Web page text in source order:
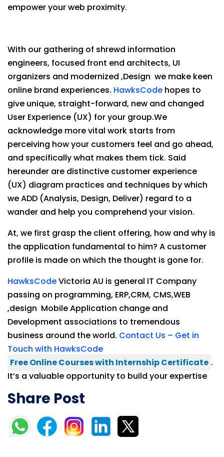
empower your web proximity.
With our gathering of shrewd information
engineers, focused front end architects, UI
organizers and modernized ,Design we make keen
online brand experiences. HawksCode hopes to
give unique, straight-forward, new and changed
User Experience (UX) for your group.We
acknowledge more vital work starts from
perceiving how your customers feel and go ahead,
and specifically what makes them tick. Said
hereunder are distinctive customer experience
(UX) diagram practices and techniques by which
we ADD (Analysis, Design, Deliver) regard to a
wander and help you comprehend your vision.
At, we first grasp the client offering, how and why is
the application fundamental to him? A customer
profile is made on which the thought is gone for.
HawksCodeVictoria AU is general IT Company
passing on programming, ERP,CRM, CMS,WEB
,design Mobile Application change and
Development associations to tremendous
business around the world. Contact Us – Get in
Touch with HawksCode
Free Online Courses with Internship Certificate .
It’s a valuable opportunity to build your expertise
Share Post